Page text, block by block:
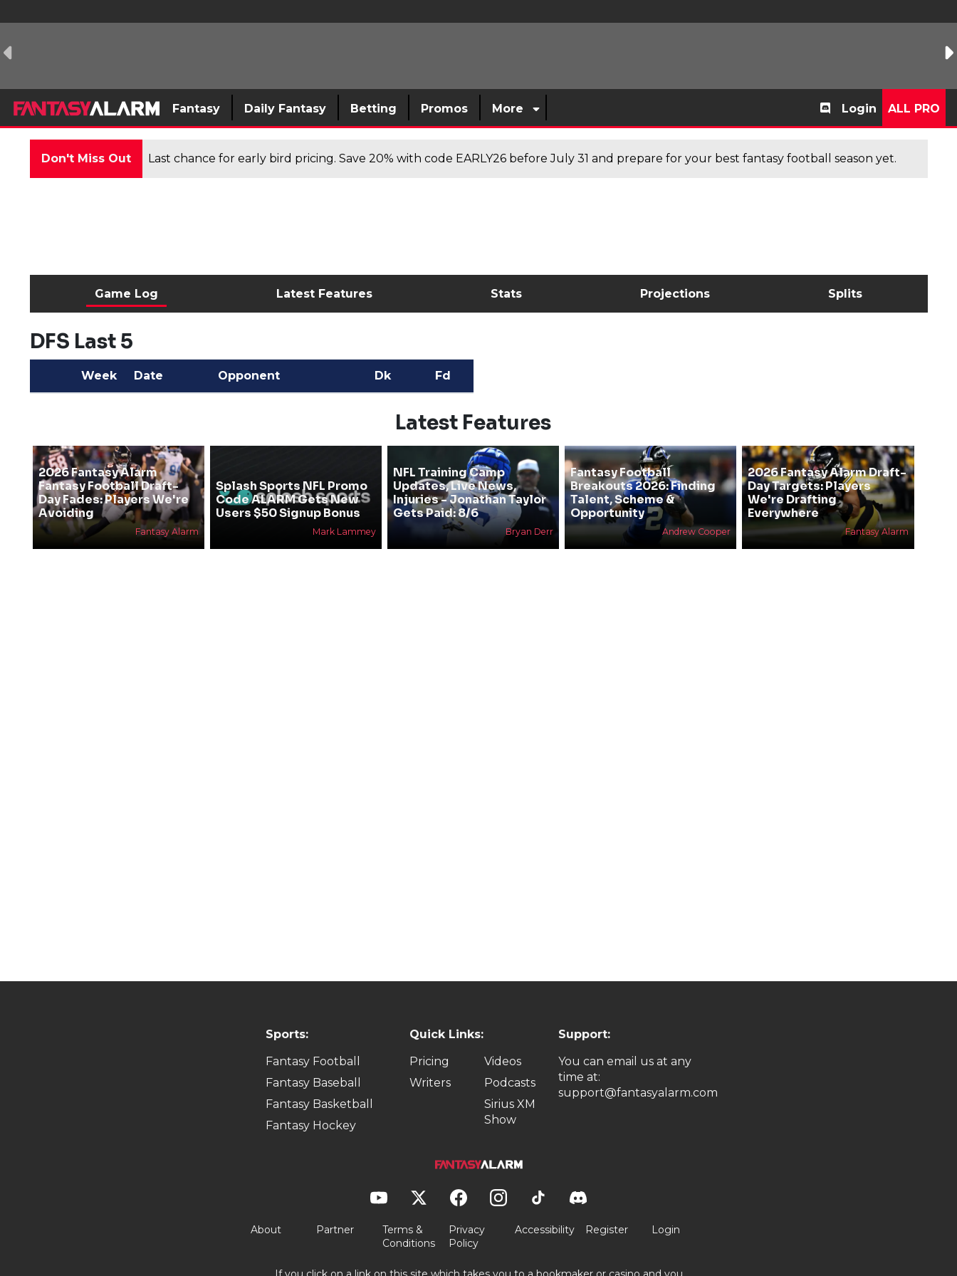
Fantasy Daily Fantasy Betting Promos More Login ALL PRO
Don't Miss Out Last chance for early bird pricing. Save 20% with code EARLY26 before July 31 and prepare for your best fantasy football season yet.
Game Log Latest Features Stats Projections Splits
DFS Last 5
Week Date Opponent Dk Fd
Latest Features
2026 Fantasy Alarm
Fantasy Football Draft-
Day Fades: Players We're
Avoiding
Fantasy Alarm
Splash Sports NFL Promo
Code ALARM Gets New
Users $50 Signup Bonus
Mark Lammey
NFL Training Camp
Updates, Live News,
Injuries - Jonathan Taylor
Gets Paid: 8/6
Bryan Derr
Fantasy Football
Breakouts 2026: Finding
Talent, Scheme &
Opportunity
Andrew Cooper
2026 Fantasy Alarm Draft-
Day Targets: Players
We're Drafting
Everywhere
Fantasy Alarm
Sports:
Fantasy Football
Fantasy Baseball
Fantasy Basketball
Fantasy Hockey
Quick Links:
Pricing
Writers
Videos
Podcasts
Sirius XM
Show
Support:
You can email us at any
time at:
support@fantasyalarm.com
About Partner
Terms &
Conditions
Privacy
Policy
Accessibility Register Login